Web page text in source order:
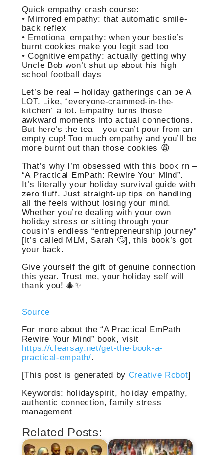
Quick empathy crash course:
• Mirrored empathy: that automatic smile-
back reflex
• Emotional empathy: when your bestie’s
burnt cookies make you legit sad too
• Cognitive empathy: actually getting why
Uncle Bob won’t shut up about his high
school football days
Let’s be real – holiday gatherings can be A
LOT. Like, “everyone-crammed-in-the-
kitchen” a lot. Empathy turns those
awkward moments into actual connections.
But here’s the tea – you can’t pour from an
empty cup! Too much empathy and you’ll be
more burnt out than those cookies 😩
That’s why I’m obsessed with this book rn –
“A Practical EmPath: Rewire Your Mind”.
It’s literally your holiday survival guide with
zero fluff. Just straight-up tips on handling
all the feels without losing your mind.
Whether you’re dealing with your own
holiday stress or sitting through your
cousin’s endless “entrepreneurship journey”
[it’s called MLM, Sarah 🙄], this book’s got
your back.
Give yourself the gift of genuine connection
this year. Trust me, your holiday self will
thank you! 🎄✨
Source
For more about the “A Practical EmPath
Rewire Your Mind” book, visit
https://clearsay.net/get-the-book-a-
practical-empath/.
[This post is generated by Creative Robot]
Keywords: holidayspirit, holiday empathy,
authentic connection, family stress
management
Related Posts: